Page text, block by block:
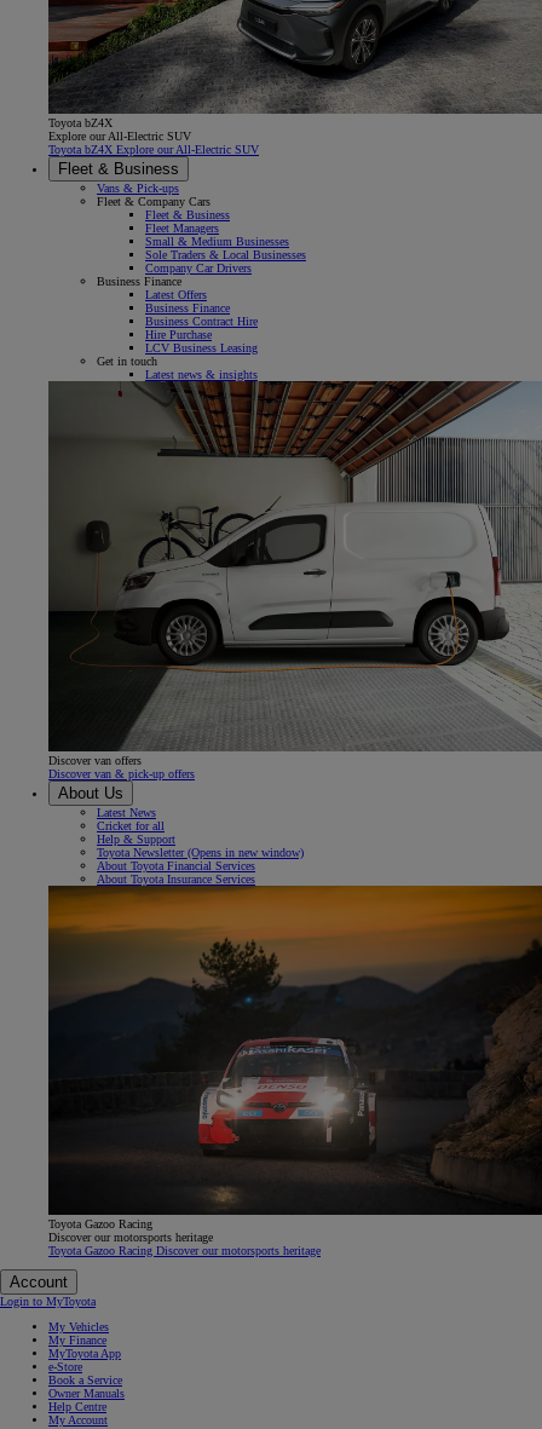
Toyota bZ4X
Explore our All-Electric SUV
Toyota bZ4X Explore our All-Electric SUV
Fleet & Business
Vans & Pick-ups
Fleet & Company Cars
Fleet & Business
Fleet Managers
Small & Medium Businesses
Sole Traders & Local Businesses
Company Car Drivers
Business Finance
Latest Offers
Business Finance
Business Contract Hire
Hire Purchase
LCV Business Leasing
Get in touch
Latest news & insights
Discover van offers
Discover van & pick-up offers
About Us
Latest News
Cricket for all
Help & Support
Toyota Newsletter(Opens in new window)
About Toyota Financial Services
About Toyota Insurance Services
Toyota Gazoo Racing
Discover our motorsports heritage
Toyota Gazoo Racing Discover our motorsports heritage
Account
Login to MyToyota
My Vehicles
My Finance
MyToyota App
e-Store
Book a Service
Owner Manuals
Help Centre
My Account